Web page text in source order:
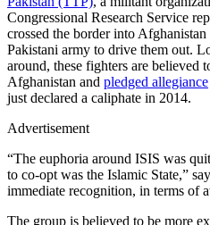
Congressional Research Service
crossed the border into
Pakistani army to drive them out.
around, these fighters are believed
Afghanistan and pledged allegiance
just declared a caliphate in 2014.
Advertisement
“The euphoria around ISIS was
to co-opt was the Islamic State,”
immediate recognition, in terms of
The group is believed to be more